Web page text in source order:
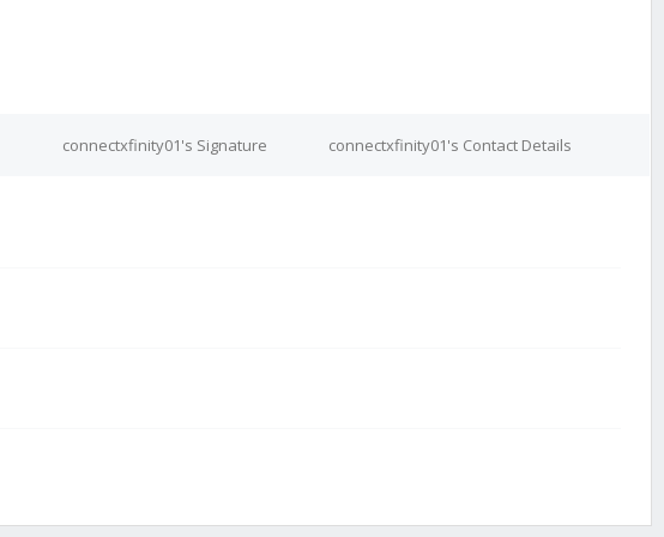
connectxfinity01's Signature connectxfinity01's Contact Details